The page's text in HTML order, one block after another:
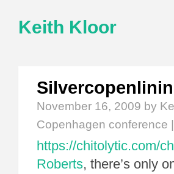
Keith Kloor
November 16, 2009 by
Copenhagen conference
https://chitolytic.com/
Roberts, there’s only